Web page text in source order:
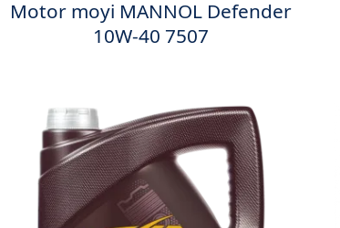
Motor moyi MANNOL Defender
10W-40 7507